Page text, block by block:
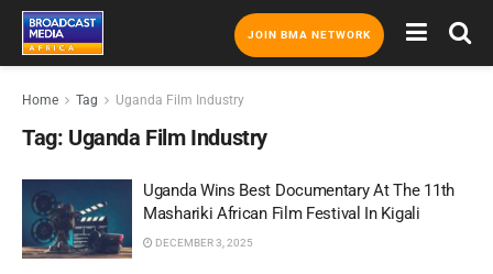
JOIN BMA NETWORK
Home Tag Uganda Film Industry
Tag: Uganda Film Industry
Uganda Wins Best Documentary At The 11th
Mashariki African Film Festival In Kigali
DECEMBER 3, 2025